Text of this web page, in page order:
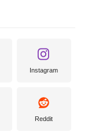
Instagram
Reddit